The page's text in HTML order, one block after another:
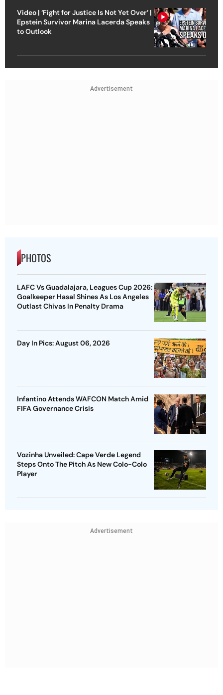
Video | ‘Fight for Justice Is Not Yet Over’ |
Epstein Survivor Marina Lacerda Speaks
to Outlook
Advertisement
PHOTOS
LAFC Vs Guadalajara, Leagues Cup 2026:
Goalkeeper Hasal Shines As Los Angeles
Outlast Chivas In Penalty Drama
Day In Pics: August 06, 2026
Infantino Attends WAFCON Match Amid
FIFA Governance Crisis
Vozinha Unveiled: Cape Verde Legend
Steps Onto The Pitch As New Colo-Colo
Player
Advertisement